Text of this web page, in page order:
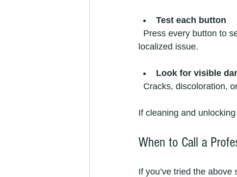
Test each button
localized issue.
Look for visible
Cracks, discoloration,
If cleaning and
When to Call a
If you’ve tried the above